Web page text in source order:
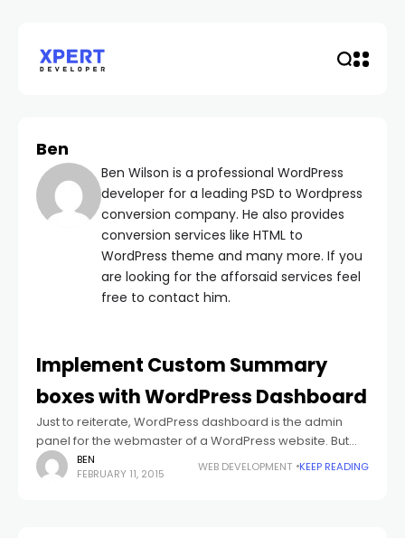
Ben
Ben Wilson is a professional WordPress
developer for a leading PSD to Wordpress
conversion company. He also provides
conversion services like HTML to
WordPress theme and many more. If you
are looking for the afforsaid services feel
free to contact him.
Implement Custom Summary
boxes with WordPress Dashboard
Just to reiterate, WordPress dashboard is the admin
panel for the webmaster of a WordPress website. But
this statement goes only as far as sounding like a
Wikipedia definition. The
BEN
FEBRUARY 11, 2015
WEB DEVELOPMENT KEEP READING